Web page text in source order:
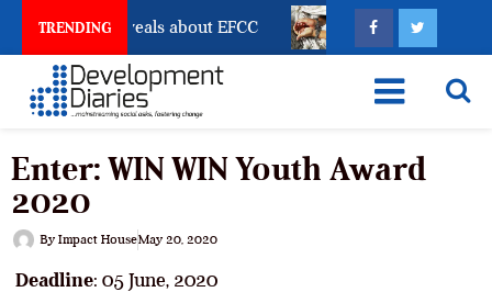
TRENDING
Freeze Reveals about EFCC What Every
Enter: WIN WIN Youth Award
2020
By Impact HouseMay 20, 2020
Deadline: 05 June, 2020